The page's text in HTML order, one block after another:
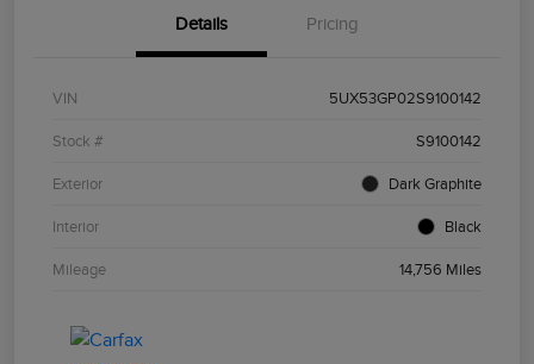
Details Pricing
VIN 5UX53GP02S9100142
Stock # S9100142
Exterior Dark Graphite
Interior Black
Mileage 14,756 Miles